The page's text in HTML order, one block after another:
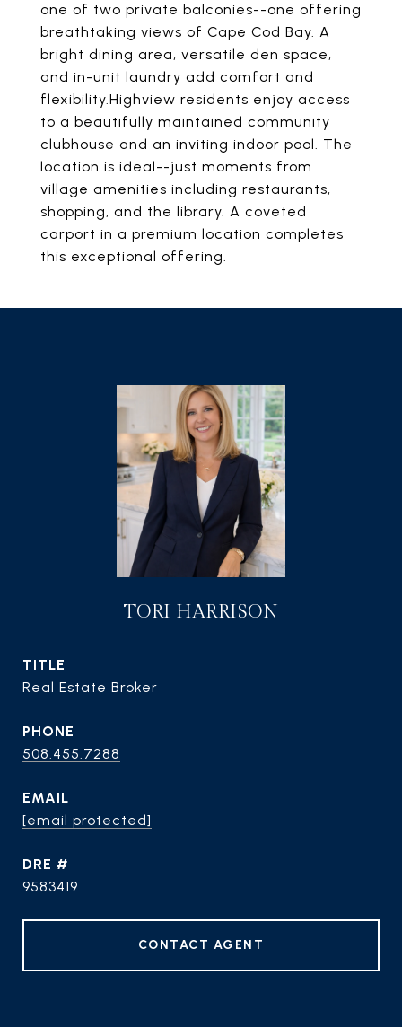
one of two private balconies--one offering
breathtaking views of Cape Cod Bay. A
bright dining area, versatile den space,
and in-unit laundry add comfort and
flexibility.Highview residents enjoy access
to a beautifully maintained community
clubhouse and an inviting indoor pool. The
location is ideal--just moments from
village amenities including restaurants,
shopping, and the library. A coveted
carport in a premium location completes
this exceptional offering.
TORI HARRISON
TITLE
Real Estate Broker
PHONE
508.455.7288
EMAIL
[email protected]
DRE #
9583419
CONTACT AGENT